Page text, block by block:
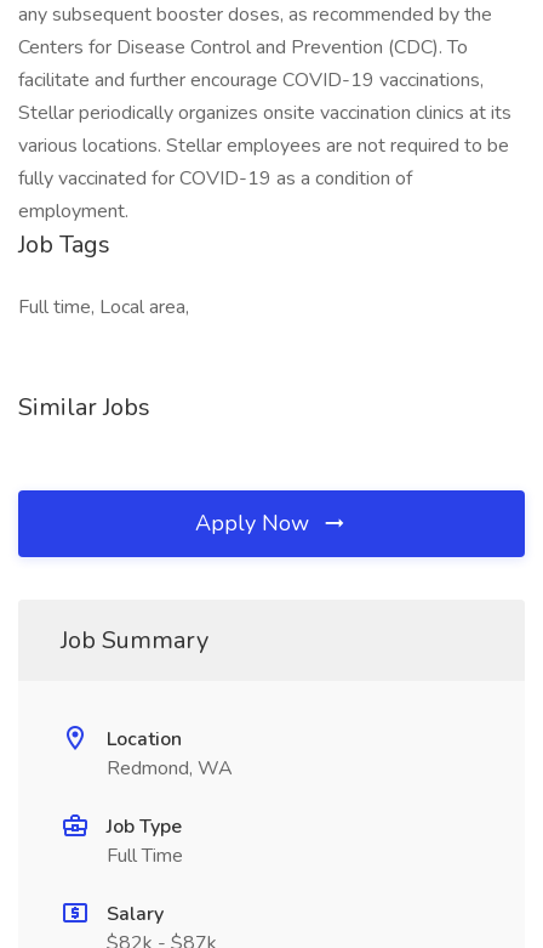
any subsequent booster doses, as recommended by the
Centers for Disease Control and Prevention (CDC). To
facilitate and further encourage COVID-19 vaccinations,
Stellar periodically organizes onsite vaccination clinics at its
various locations. Stellar employees are not required to be
fully vaccinated for COVID-19 as a condition of
employment.
Job Tags
Full time, Local area,
Similar Jobs
Apply Now
Job Summary
Location
Redmond, WA
Job Type
Full Time
Salary